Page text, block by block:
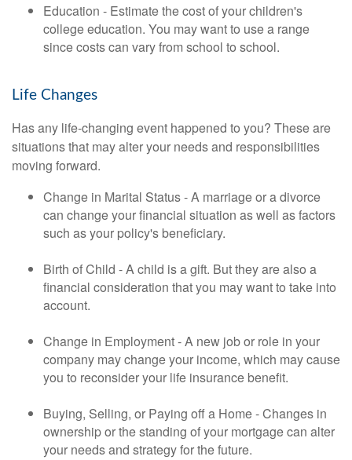
Education - Estimate the cost of your children's
college education. You may want to use a range
since costs can vary from school to school.
Life Changes
Has any life-changing event happened to you? These are
situations that may alter your needs and responsibilities
moving forward.
Change in Marital Status - A marriage or a divorce
can change your financial situation as well as factors
such as your policy's beneficiary.
Birth of Child - A child is a gift. But they are also a
financial consideration that you may want to take into
account.
Change in Employment - A new job or role in your
company may change your income, which may cause
you to reconsider your life insurance benefit.
Buying, Selling, or Paying off a Home - Changes in
ownership or the standing of your mortgage can alter
your needs and strategy for the future.